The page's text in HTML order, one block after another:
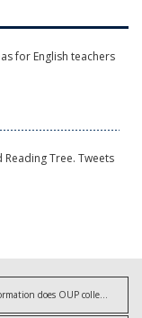
for English teachers
Tree. Tweets
What information does OUP collect?